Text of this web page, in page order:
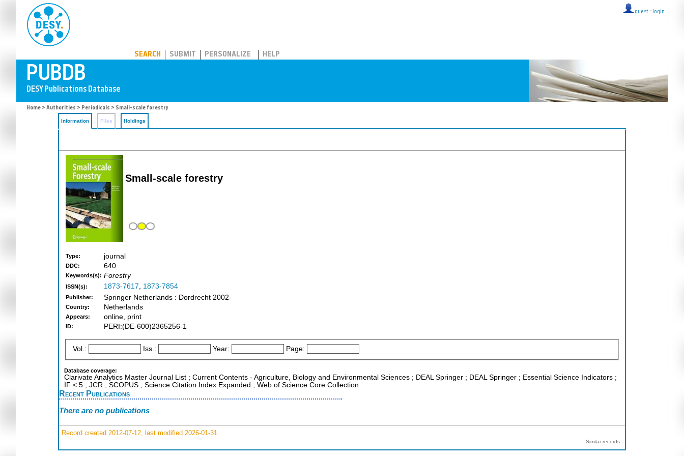
guest :: login
SEARCH SUBMIT PERSONALIZE HELP
Home > Authorities > Periodicals > Small-scale forestry
Information Files Holdings
Small-scale forestry
Type: journal
DDC: 640
Keywords(s): Forestry
ISSN(s): 1873-7617, 1873-7854
Publisher: Springer Netherlands : Dordrecht 2002-
Country: Netherlands
Appears: online, print
ID: PERI:(DE-600)2365256-1
Vol.: Iss.: Year: Page:
Database coverage:
Clarivate Analytics Master Journal List ; Current Contents - Agriculture, Biology and Environmental Sciences ; DEAL Springer ; DEAL Springer ; Essential Science Indicators ;
IF < 5 ; JCR ; SCOPUS ; Science Citation Index Expanded ; Web of Science Core Collection
Recent Publications
There are no publications
Record created 2012-07-12, last modified 2026-01-31
Similar records